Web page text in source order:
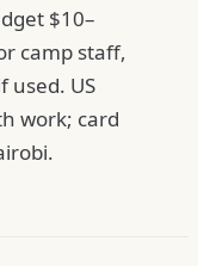
$10–
camp staff,
used. US
work; card